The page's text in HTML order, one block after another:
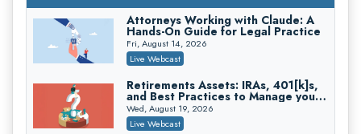
On-Demand
Privilege Log Objections Are Rising:
How to Survive Rule 26(f)(3)(D)
Challenges and Defend Your Entries
Crowell & Moring LLP
Trusts and Estates in Real Estate:
Key Strategies for Wealth Transfer
and Asset Protection
Falcon Rappaport & Berkman LLP
Attorneys Working with Claude: A
Hands-On Guide for Legal Practice
Fri, August 14, 2026
Live Webcast
Retirements Assets: IRAs, 401[k]s,
and Best Practices to Manage your
Estate (2026 Edition)
Wed, August 19, 2026
Live Webcast